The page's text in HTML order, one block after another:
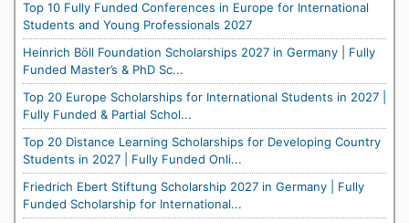
Top 10 Fully Funded Conferences in Europe for International
Students and Young Professionals 2027
Heinrich Böll Foundation Scholarships 2027 in Germany | Fully
Funded Master’s & PhD Sc...
Top 20 Europe Scholarships for International Students in 2027 |
Fully Funded & Partial Schol...
Top 20 Distance Learning Scholarships for Developing Country
Students in 2027 | Fully Funded Onli...
Friedrich Ebert Stiftung Scholarship 2027 in Germany | Fully
Funded Scholarship for International...